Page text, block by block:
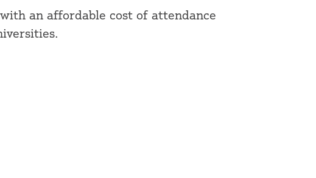
an affordable cost of attendance